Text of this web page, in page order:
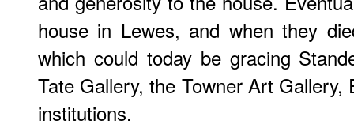
house in Lewes, and when they
which could today be gracing
Tate Gallery, the Towner Art
institutions.